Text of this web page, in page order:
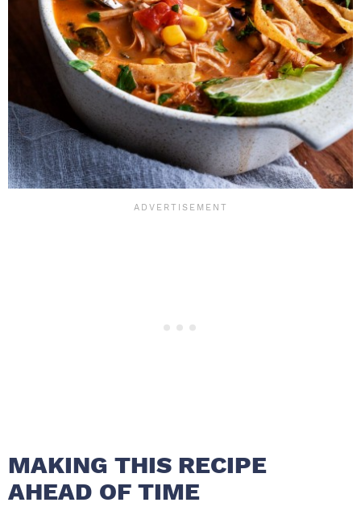
MAKING THIS RECIPE
AHEAD OF TIME